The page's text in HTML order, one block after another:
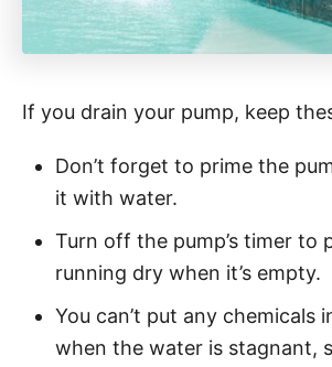
If you drain your pump, keep
Don’t forget to prime the
it with water.
Turn off the pump’s timer to
running dry when it’s empty.
You can’t put any chemicals
when the water is stagnant,